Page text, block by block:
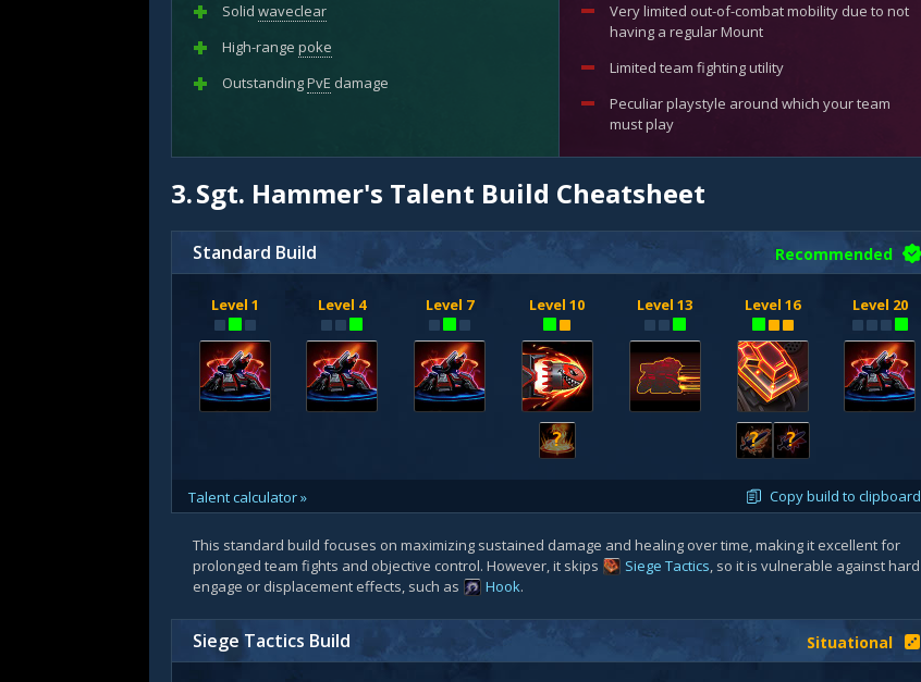
Solid waveclear
High-range poke
OutstandingPvE damage
Very limited out-of-combat mobility due to not
having a regular Mount
Limited team fighting utility
Peculiar playstyle around which your team
must play
3.Sgt. Hammer's Talent Build Cheatsheet
Standard Build Recommended
Level 1 Level 4 Level 7 Level 10
?
Level 13 Level 16
? ?
Level 20
Copy build to clipboard
Talent calculator »
This standard build focuses on maximizing sustained damage and healing over time, making it excellent for
prolonged team fights and objective control. However, it skips
Siege Tactics, so it is vulnerable against hard
engage or displacement effects, such as
Hook.
Siege Tactics Build Situational